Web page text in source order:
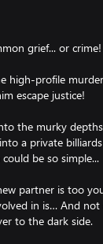
grief... or crime!
high-profile
escape justice!
the murky
a private
be so simple...
partner is too
in is… And
to the dark side.